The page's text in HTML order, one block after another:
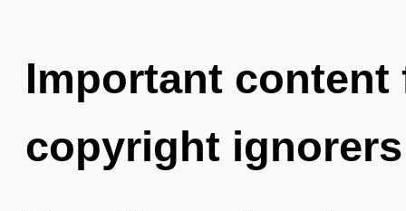
Important
copyright ignorers